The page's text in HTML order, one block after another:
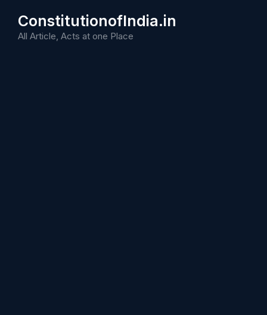
content
ConstitutionofIndia.in
All Article, Acts at one Place